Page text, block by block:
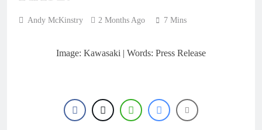
Weimer v Nicoletti at
Tim Gajser compares
– coming to MXGP!
1 Day Ago
Andy McKinstry 2 Months Ago 7 Mins
Image: Kawasaki | Words: Press Release